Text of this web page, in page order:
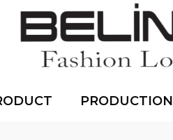
PRODUCTION